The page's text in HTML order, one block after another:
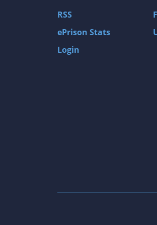
Gas Guzzlers:
The Elder Scrolls III:
RSS
ePrison Stats
Login